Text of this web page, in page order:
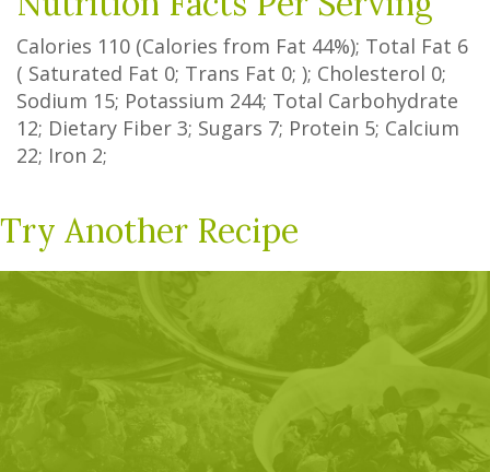
Calories 110 (Calories from Fat 44%); Total Fat 6
( Saturated Fat 0; Trans Fat 0; ); Cholesterol 0;
Sodium 15; Potassium 244; Total Carbohydrate
12; Dietary Fiber 3; Sugars 7; Protein 5; Calcium
22; Iron 2;
Try Another Recipe